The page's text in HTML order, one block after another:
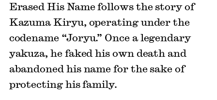
Erased His Name follows the story of
Kazuma Kiryu, operating under the
codename “Joryu.” Once a legendary
yakuza, he faked his own death and
abandoned his name for the sake of
protecting his family.